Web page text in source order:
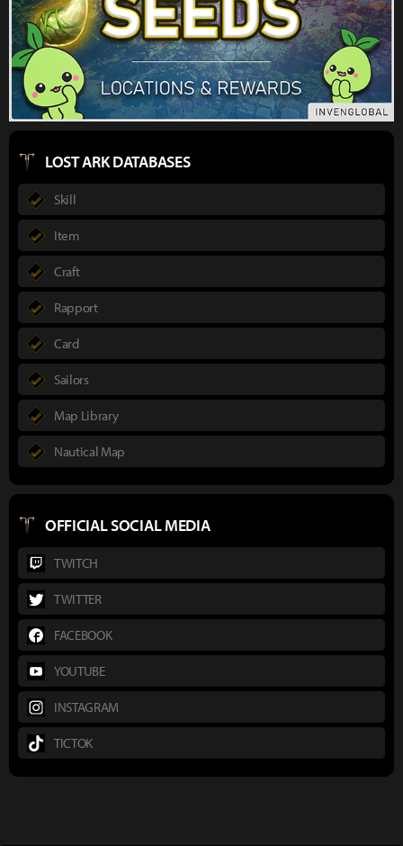
LOST ARK DATABASES
Skill
Item
Craft
Rapport
Card
Sailors
Map Library
Nautical Map
OFFICIAL SOCIAL MEDIA
TWITCH
TWITTER
FACEBOOK
YOUTUBE
INSTAGRAM
TICTOK